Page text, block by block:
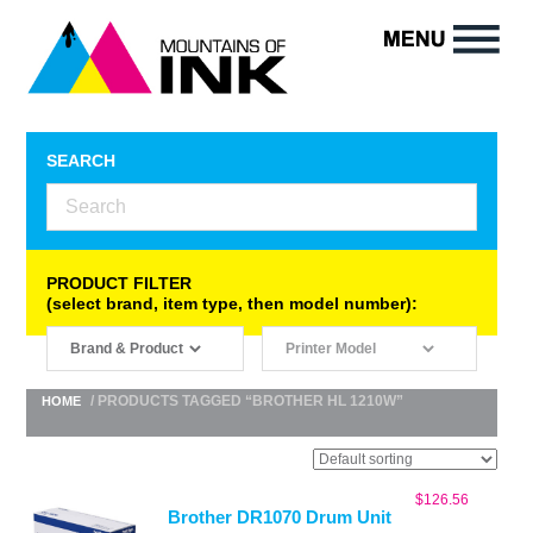
SEARCH
PRODUCT FILTER
(select brand, item type, then model number):
HOME / PRODUCTS TAGGED “BROTHER HL 1210W”
Brother DR1070 Drum Unit
$126.56